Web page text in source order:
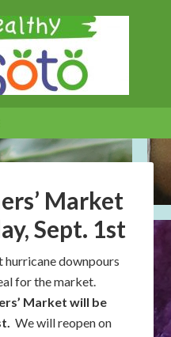
Market
Sept. 1st
hurricane downpours
for the market.
Market will be
We will reopen on